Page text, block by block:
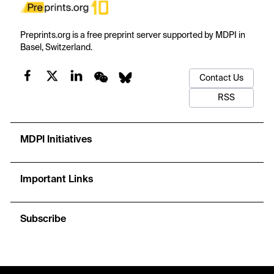
Preprints.org is a free preprint server supported by MDPI in
Basel, Switzerland.
Contact Us
RSS
MDPI Initiatives
Important Links
Subscribe